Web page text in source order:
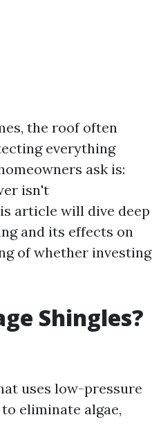
the roof often
everything
ask is:
isn't
article will dive deep
and its effects on
of whether investing
Shingles?
uses low-pressure
eliminate algae,